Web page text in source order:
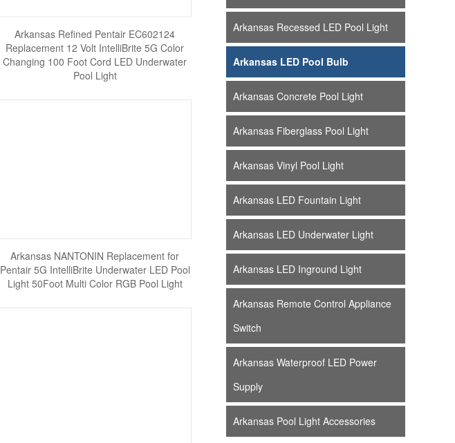
Arkansas Refined Pentair EC602124
Replacement 12 Volt IntelliBrite 5G Color
Changing 100 Foot Cord LED Underwater
Pool Light
Arkansas NANTONIN Replacement for
Pentair 5G IntelliBrite Underwater LED Pool
Light 50Foot Multi Color RGB Pool Light
Arkansas Recessed LED Pool Light
Arkansas LED Pool Bulb
Arkansas Concrete Pool Light
Arkansas Fiberglass Pool Light
Arkansas Vinyl Pool Light
Arkansas LED Fountain Light
Arkansas LED Underwater Light
Arkansas LED Inground Light
Arkansas Remote Control Appliance
Switch
Arkansas Waterproof LED Power
Supply
Arkansas Pool Light Accessories